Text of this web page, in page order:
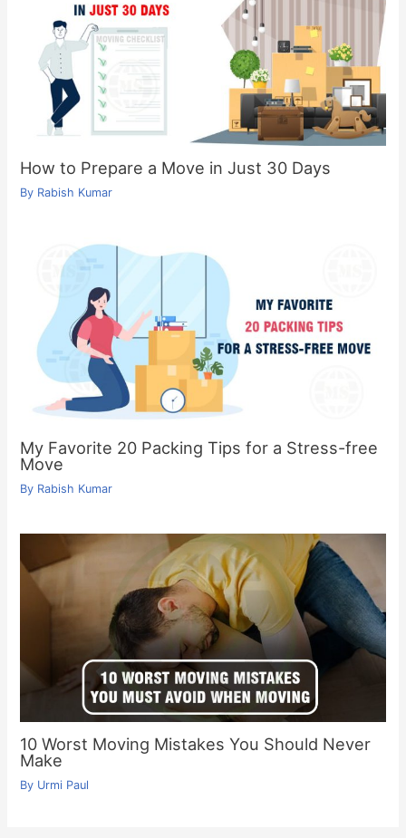
How to Prepare a Move in Just 30 Days
By Rabish Kumar
My Favorite 20 Packing Tips for a Stress-free
Move
By Rabish Kumar
10 Worst Moving Mistakes You Should Never
Make
By Urmi Paul